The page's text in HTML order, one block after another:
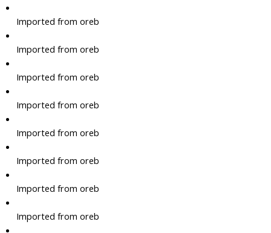
Imported from oreb
Imported from oreb
Imported from oreb
Imported from oreb
Imported from oreb
Imported from oreb
Imported from oreb
Imported from oreb